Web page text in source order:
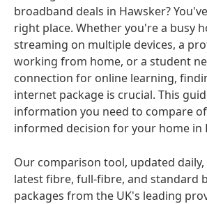
broadband deals in Hawsker?
right place. Whether you're a busy
streaming on multiple devices, a
working from home, or a student
connection for online learning,
internet package is crucial. This
information you need to compare
informed decision for your home in
Our comparison tool, updated
latest fibre, full-fibre, and standard
packages from the UK's leading